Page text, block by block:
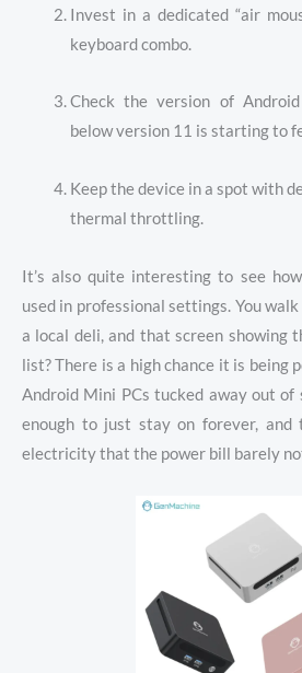
Invest in a dedicated “air
keyboard combo.
Check the version of
below version 11 is starting to
Keep the device in a spot with
thermal throttling.
It’s also quite interesting to see
used in professional settings. You
a local deli, and that screen showing
list? There is a high chance it is being
Android Mini PCs tucked away out of
enough to just stay on forever, and
electricity that the power bill barely